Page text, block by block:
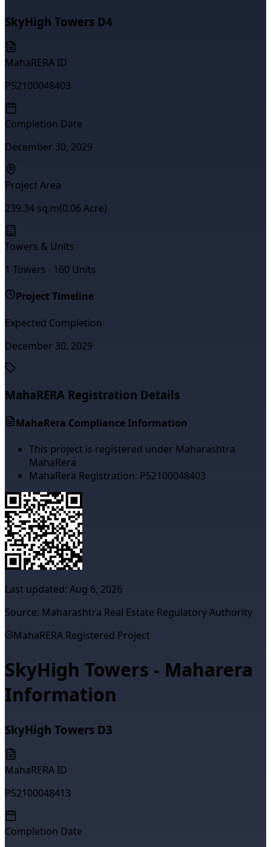
SkyHigh Towers D4
MahaRERA ID
P52100048403
Completion Date
December 30, 2029
Project Area
239.34 sq.m(0.06 Acre)
Towers & Units
1 Towers · 160 Units
Project Timeline
Expected Completion
December 30, 2029
MahaRERA Registration Details
MahaRera Compliance Information
This project is registered under Maharashtra
MahaRera
MahaRera Registration: P52100048403
Last updated: Aug 6, 2026
Source: Maharashtra Real Estate Regulatory Authority
MahaRERA Registered Project
SkyHigh Towers - Maharera
Information
SkyHigh Towers D3
MahaRERA ID
P52100048413
Completion Date